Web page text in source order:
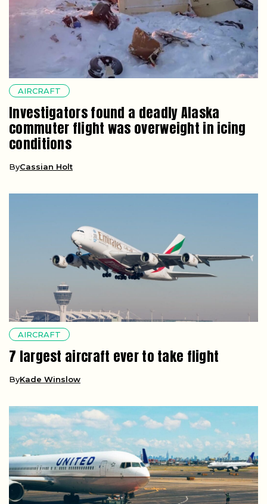
AIRCRAFT
Investigators found a deadly Alaska
commuter flight was overweight in icing
conditions
ByCassian Holt
AIRCRAFT
7 largest aircraft ever to take flight
ByKade Winslow